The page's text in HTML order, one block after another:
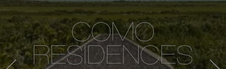
COMO
RESIDENCES